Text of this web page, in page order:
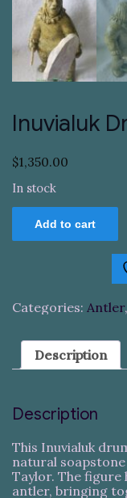
Inuvialuk
$1,350.00
In stock
Inuvialuk
Drum
Dancer
Add to cart
Categories: Antler,
Description
Description
This Inuvialuk
natural
Taylor. The figure
antler, bringing